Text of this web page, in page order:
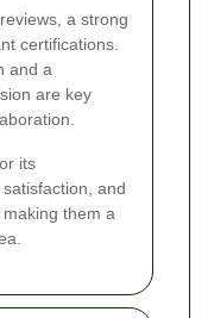
a strong
certifications.
and a
are key
its
and
them a